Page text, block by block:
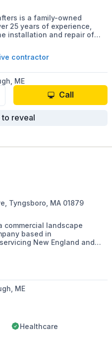
is a family-owned
25 years of experience,
installation and repair of
link for residential,
clients in
contractor
ME
Call
to reveal
Tyngsboro, MA 01879
commercial landscape
based in
New England and
of Laborers and
of North America, AFL-CIO.
with clients and
honesty, integrity,
ME
Healthcare